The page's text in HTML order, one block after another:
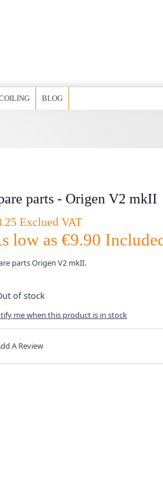
BLOG
parts - Origen V2 mkII
Exclued VAT
low as €9.90
parts Origen V2 mkII.
of stock
me when this product is in stock
A Review